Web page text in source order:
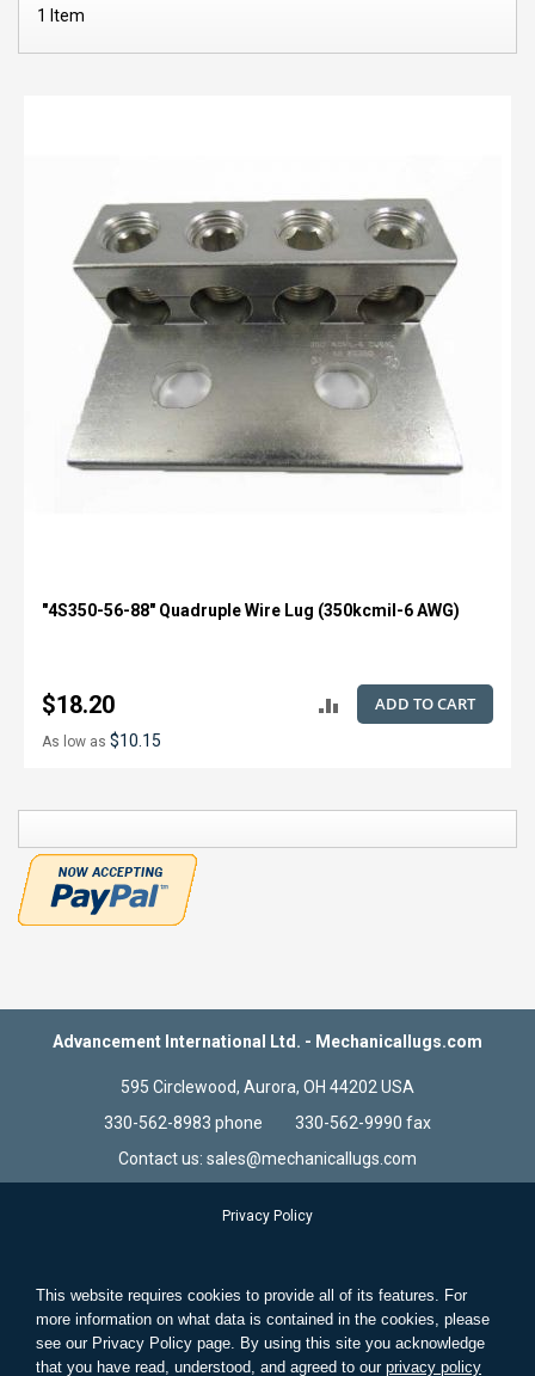
1 Item
"4S350-56-88" Quadruple Wire Lug (350kcmil-6 AWG)
$18.20
As low as $10.15
ADD TO CART
ADD
Advancement International Ltd. - Mechanicallugs.com
595 Circlewood, Aurora, OH 44202 USA
330-562-8983 phone 330-562-9990 fax
Contact us: sales@mechanicallugs.com
Privacy Policy
Standard Wire and Solid Wire
Search Terms
This website requires cookies to provide all of its features. For
more information on what data is contained in the cookies, please
see our Privacy Policy page. By using this site you acknowledge
that you have read, understood, and agreed to our privacy policy